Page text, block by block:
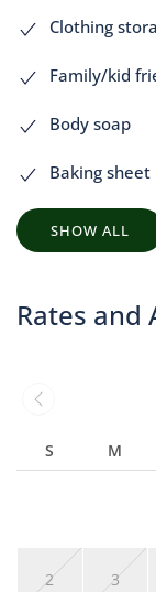
Clothing
Family/kid
Body soap
Baking sheet
SHOW ALL
Rates and
S M
2 3